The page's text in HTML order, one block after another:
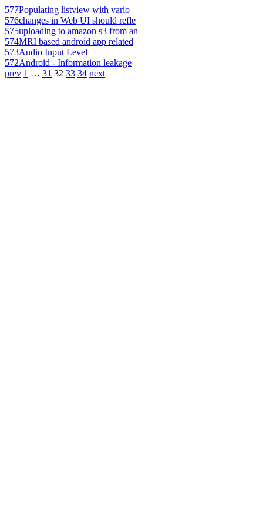
577Populating listview with vario
576changes in Web UI should refle
575uploading to amazon s3 from an
574MRI based android app related
573Audio Input Level
572Android - Information leakage
prev 1 … 31 32 33 34 next